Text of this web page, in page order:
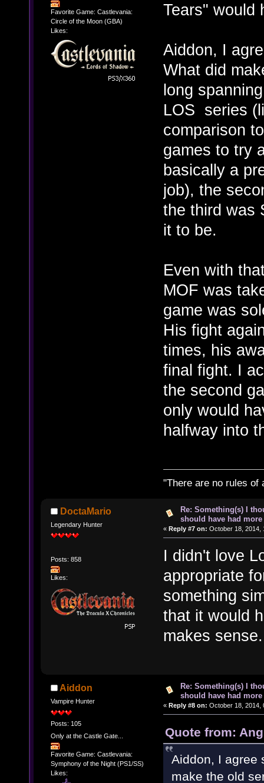
Favorite Game: Castlevania:
Circle of the Moon (GBA)
Likes:
Tears" would
Aiddon, I
What did
long
LOS series
comparison
games to try
basically a
job), the
the third was
it to be.
Even with
MOF was
game was
His fight
times, his
final fight. I
the second
only would
halfway into
"There are no rules of
DoctaMario
Legendary Hunter
Posts: 858
Likes:
Re: Something(s) I
should have had more
« Reply #7 on: October 18, 2014,
I didn't love
appropriate
something
that it would
makes sense.
Aiddon
Vampire Hunter
Posts: 105
Only at the Castle Gate...
Favorite Game: Castlevania:
Symphony of the Night (PS1/SS)
Likes:
Re: Something(s) I
should have had more
« Reply #8 on: October 18, 2014,
Quote from:
Aiddon, I agree
make the old